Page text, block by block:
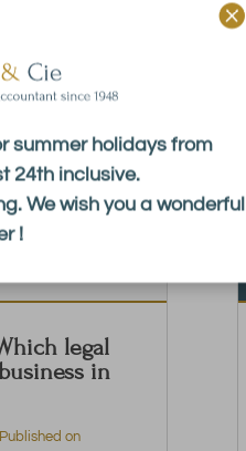

summer holidays from
24th inclusive.
We wish you a wonderful
!
legal
in
on